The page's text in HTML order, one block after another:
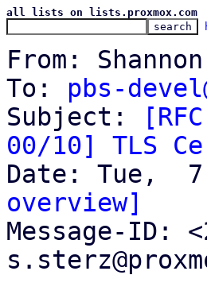
all lists on lists.proxmox.com
From:
To: pbs-
Subject:
00/10] TLS
overview]
Message-ID: